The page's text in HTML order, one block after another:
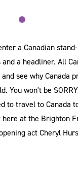
a Canadian
a headliner. All
see why Canada
You won't be
to travel to Canada
at the Brighton
act Cheryl